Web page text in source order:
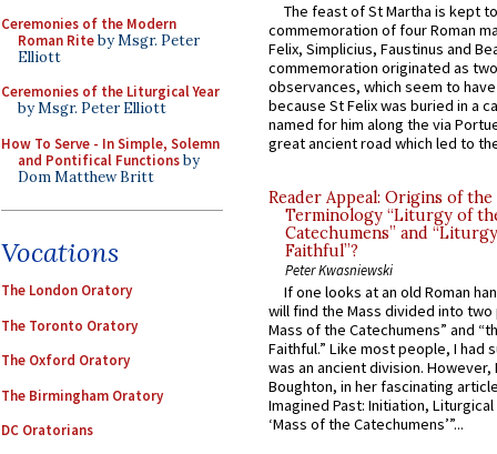
Ceremonies of the Modern
Roman Riteby Msgr. Peter
Elliott
Ceremonies of the Liturgical Year
by Msgr. Peter Elliott
How To Serve - In Simple, Solemn
and Pontifical Functionsby
Dom Matthew Britt
Vocations
The London Oratory
The Toronto Oratory
The Oxford Oratory
The Birmingham Oratory
DC Oratorians
The feast of St Martha is kept
commemoration of four Roman
Felix, Simplicius, Faustinus and
commemoration originated as
observances, which seem to
because St Felix was buried in a
named for him along the via
great ancient road which led to
Reader Appeal: Origins of the
Terminology “Liturgy of
Catechumens” and
Faithful”?
Peter Kwasniewski
If one looks at an old Roman
will find the Mass divided into
Mass of the Catechumens” and
Faithful.” Like most people, I had
was an ancient division. However,
Boughton, in her fascinating
Imagined Past: Initiation,
‘Mass of the Catechumens’”...